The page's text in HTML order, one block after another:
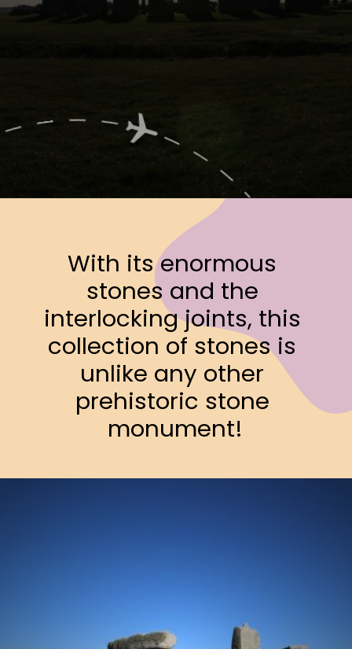
With its enormous
stones and the
interlocking joints, this
collection of stones is
unlike any other
prehistoric stone
monument!